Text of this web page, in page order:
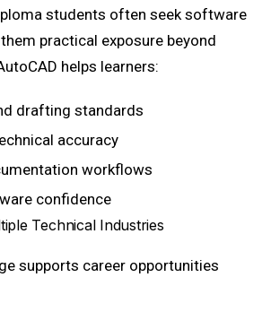
students often seek software
practical exposure beyond
helps learners:
drafting standards
accuracy
workflows
confidence
Technical Industries
supports career opportunities